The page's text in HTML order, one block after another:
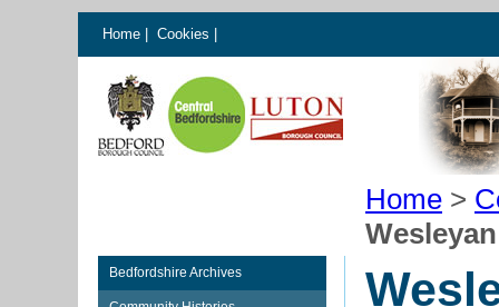
Home Cookies
Home >
Bedfordshire Archives